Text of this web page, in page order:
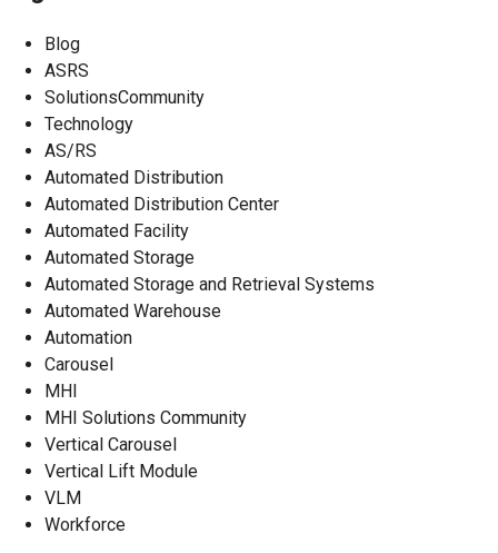
Blog
ASRS
SolutionsCommunity
Technology
AS/RS
Automated Distribution
Automated Distribution Center
Automated Facility
Automated Storage
Automated Storage and Retrieval Systems
Automated Warehouse
Automation
Carousel
MHI
MHI Solutions Community
Vertical Carousel
Vertical Lift Module
VLM
Workforce